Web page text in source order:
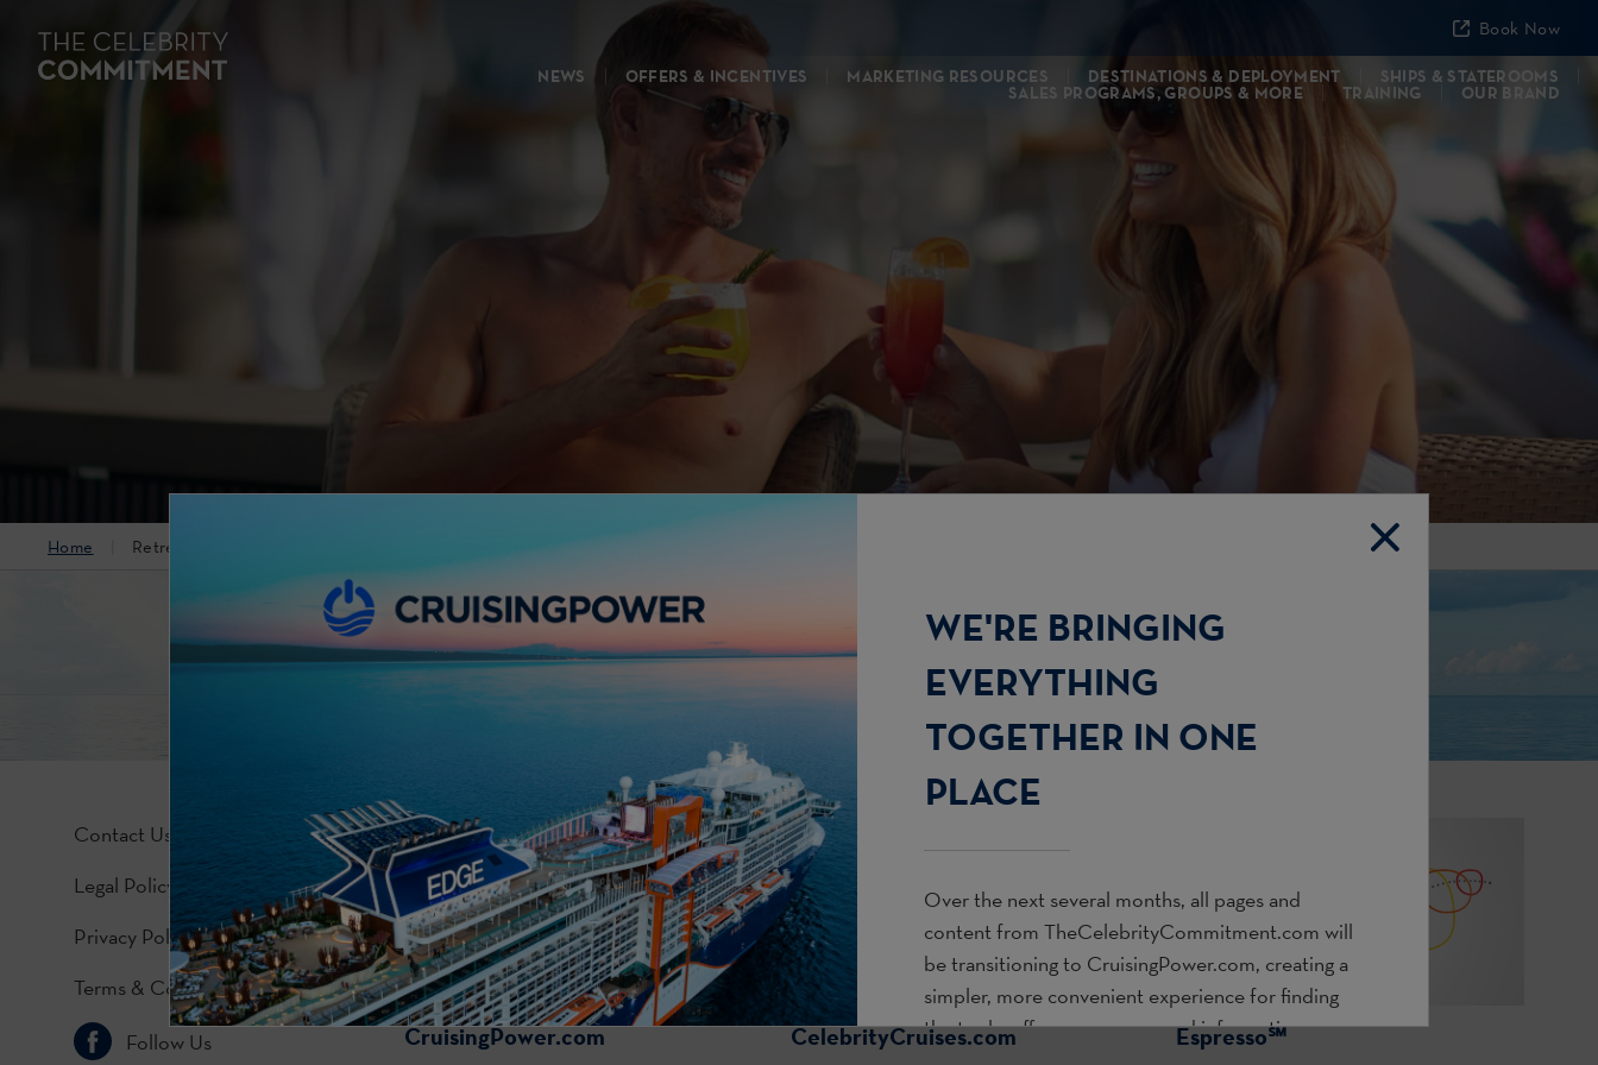
Book Now
NEWS OFFERS & INCENTIVES MARKETING RESOURCES DESTINATIONS & DEPLOYMENT SHIPS & STATEROOMS
SALES PROGRAMS, GROUPS & MORE TRAINING OUR BRAND
Home Retreat Lounge
Contact Us
Legal Policy
Privacy Policy
Terms & Conditions
Follow Us
CruisingPower.com CelebrityCruises.com Espresso℠
WE'RE BRINGING
EVERYTHING
TOGETHER IN ONE
PLACE
Over the next several months, all pages and
content fromTheCelebrityCommitment.com will
be transitioning to CruisingPower.com, creating a
simpler, more convenient experience for finding
the tools, offers, resources, and information you